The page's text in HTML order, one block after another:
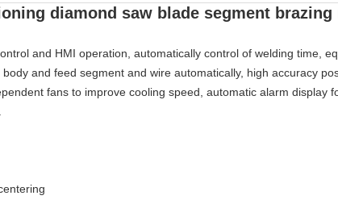
diamond saw blade segment brazing
and HMI operation, automatically control of welding time,
and feed segment and wire automatically, high accuracy
fans to improve cooling speed, automatic alarm display